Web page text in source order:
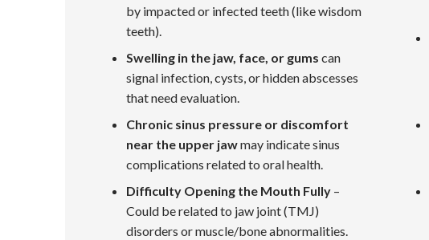
by impacted or infected teeth (like wisdom
teeth).
Swelling in the jaw, face, or gums can
signal infection, cysts, or hidden abscesses
that need evaluation.
Chronic sinus pressure or discomfort
near the upper jawmay indicate sinus
complications related to oral health.
Difficulty Opening the Mouth Fully –
Could be related to jaw joint (TMJ)
disorders or muscle/bone abnormalities.